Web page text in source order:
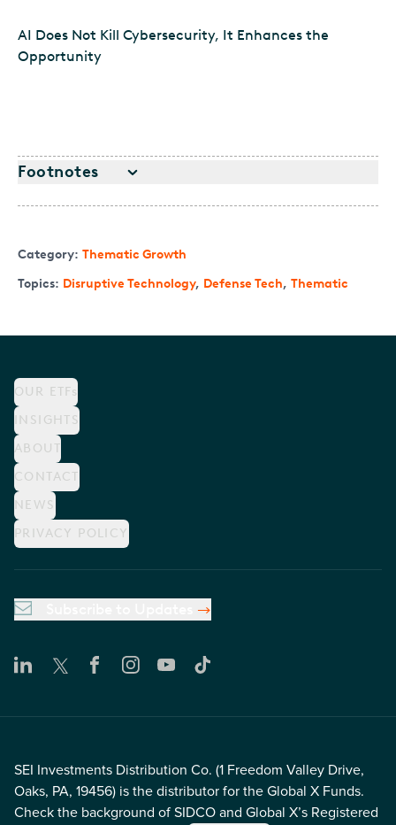
AI Does Not Kill Cybersecurity, It Enhances the
Opportunity
Footnotes
Category: Thematic Growth
Topics: Disruptive Technology, Defense Tech, Thematic
OUR ETFs
INSIGHTS
ABOUT
CONTACT
NEWS
PRIVACY POLICY
SEI Investments Distribution Co. (1 Freedom Valley Drive,
Oaks, PA, 19456) is the distributor for the Global X Funds.
Check the background of SIDCO and Global X’s Registered